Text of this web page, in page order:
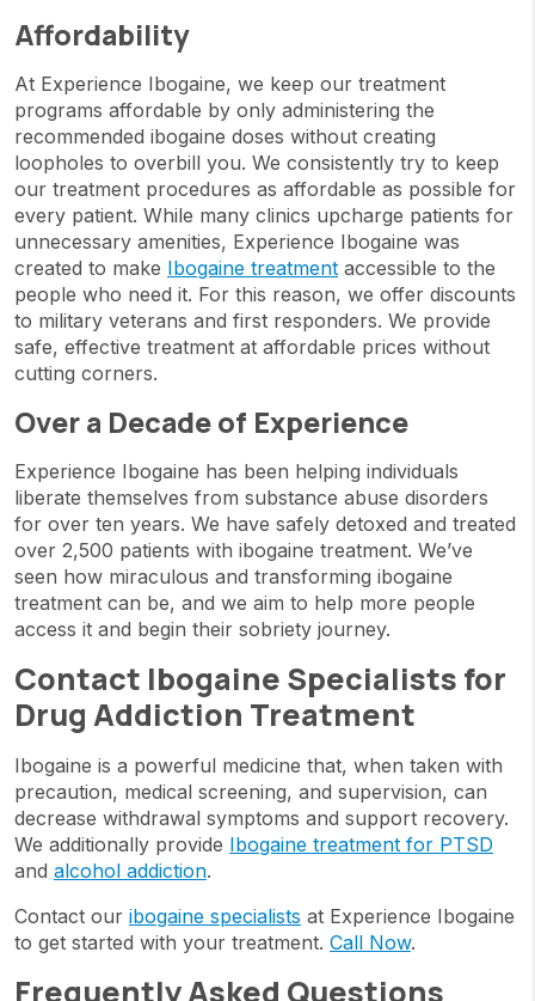
Affordability
At Experience Ibogaine, we keep our treatment
programs affordable by only administering the
recommended ibogaine doses without creating
loopholes to overbill you. We consistently try to keep
our treatment procedures as affordable as possible for
every patient. While many clinics upcharge patients for
unnecessary amenities, Experience Ibogaine was
created to make Ibogaine treatment accessible to the
people who need it. For this reason, we offer discounts
to military veterans and first responders. We provide
safe, effective treatment at affordable prices without
cutting corners.
Over a Decade of Experience
Experience Ibogaine has been helping individuals
liberate themselves from substance abuse disorders
for over ten years. We have safely detoxed and treated
over 2,500 patients with ibogaine treatment. We’ve
seen how miraculous and transforming ibogaine
treatment can be, and we aim to help more people
access it and begin their sobriety journey.
Contact Ibogaine Specialists for
Drug Addiction Treatment
Ibogaine is a powerful medicine that, when taken with
precaution, medical screening, and supervision, can
decrease withdrawal symptoms and support recovery.
We additionally provide Ibogaine treatment for PTSD
and alcohol addiction.
Contact our ibogaine specialists at Experience Ibogaine
to get started with your treatment. Call Now.
Frequently Asked Questions